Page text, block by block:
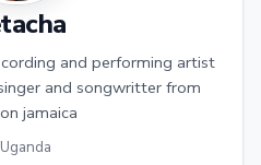
and performing artist
and songwritter from
jamaica
Uganda